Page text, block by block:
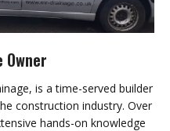
Owner
is a time-served builder
construction industry. Over
hands-on knowledge